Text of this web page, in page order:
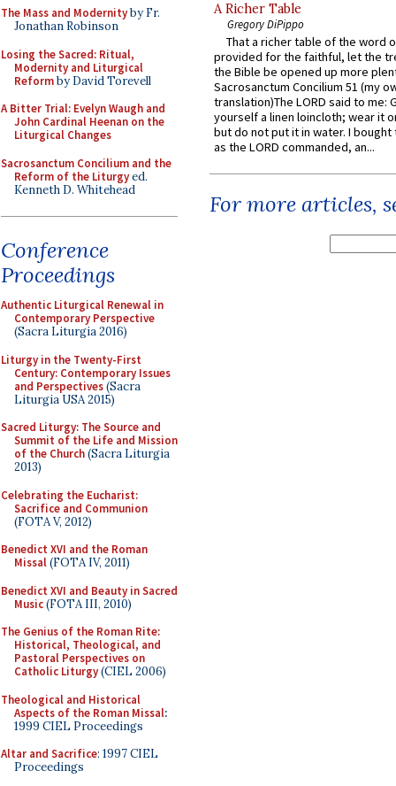
The Mass and Modernityby Fr.
Jonathan Robinson
Losing the Sacred: Ritual,
Modernity and Liturgical
Reformby David Torevell
A Bitter Trial: Evelyn Waugh and
John Cardinal Heenan on the
Liturgical Changes
Sacrosanctum Concilium and the
Reform of the Liturgyed.
Kenneth D. Whitehead
Conference
Proceedings
Authentic Liturgical Renewal in
Contemporary Perspective
(Sacra Liturgia 2016)
Liturgy in the Twenty-First
Century: Contemporary Issues
and Perspectives(Sacra
Liturgia USA 2015)
Sacred Liturgy: The Source and
Summit of the Life and Mission
of the Church(Sacra Liturgia
2013)
Celebrating the Eucharist:
Sacrifice and Communion
(FOTA V, 2012)
Benedict XVI and the Roman
Missal(FOTA IV, 2011)
Benedict XVI and Beauty in Sacred
Music(FOTA III, 2010)
The Genius of the Roman Rite:
Historical, Theological, and
Pastoral Perspectives on
Catholic Liturgy(CIEL 2006)
Theological and Historical
Aspects of the Roman Missal:
1999 CIEL Proceedings
Altar and Sacrifice: 1997 CIEL
Proceedings
A Richer Table
Gregory DiPippo
That a richer table of the word
provided for the faithful, let the
the Bible be opened up more
Sacrosanctum Concilium 51 (my
translation)The LORD said to me:
yourself a linen loincloth; wear it
but do not put it in water. I
as the LORD commanded, an...
For more articles,